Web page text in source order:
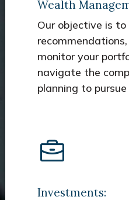
Wealth
Our objective is
monitor your
navigate the
planning to
Investments: